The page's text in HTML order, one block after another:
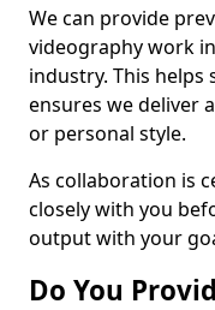
We can provide
videography work
industry. This helps
ensures we deliver
or personal style.
As collaboration is
closely with you
output with your
Do You